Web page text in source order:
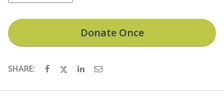
DonateOnce
SHARE: